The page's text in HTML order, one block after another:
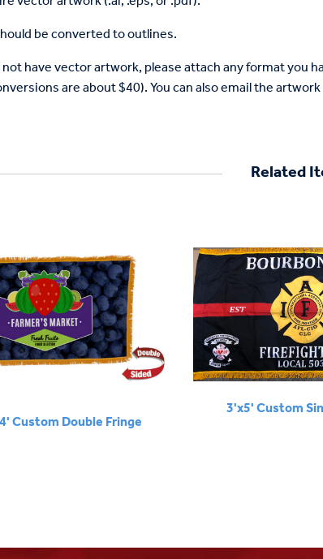
be converted to outlines.
have vector artwork, please attach any format you
are about $40). You can also email the
Related
Custom Double Fringe
3'x5' Custom